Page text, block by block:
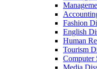
Fashion
English
Human
Tourism
Computer